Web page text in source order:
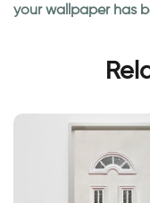
your wallpaper has